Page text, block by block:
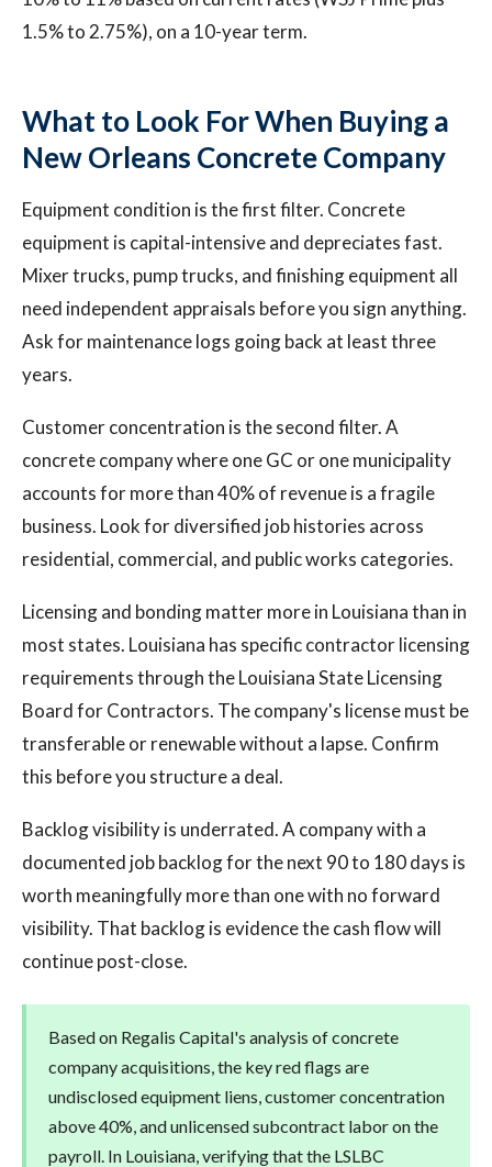
1.5% to 2.75%), on a 10-year term.
What to Look For When Buying a
New Orleans Concrete Company
Equipment condition is the first filter. Concrete
equipment is capital-intensive and depreciates fast.
Mixer trucks, pump trucks, and finishing equipment all
need independent appraisals before you sign anything.
Ask for maintenance logs going back at least three
years.
Customer concentration is the second filter. A
concrete company where one GC or one municipality
accounts for more than 40% of revenue is a fragile
business. Look for diversified job histories across
residential, commercial, and public works categories.
Licensing and bonding matter more in Louisiana than in
most states. Louisiana has specific contractor licensing
requirements through the Louisiana State Licensing
Board for Contractors. The company's license must be
transferable or renewable without a lapse. Confirm
this before you structure a deal.
Backlog visibility is underrated. A company with a
documented job backlog for the next 90 to 180 days is
worth meaningfully more than one with no forward
visibility. That backlog is evidence the cash flow will
continue post-close.
Based on Regalis Capital's analysis of concrete
company acquisitions, the key red flags are
undisclosed equipment liens, customer concentration
above 40%, and unlicensed subcontract labor on the
payroll. In Louisiana, verifying that the LSLBC